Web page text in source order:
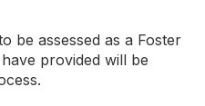
be assessed as a Foster
provided will be